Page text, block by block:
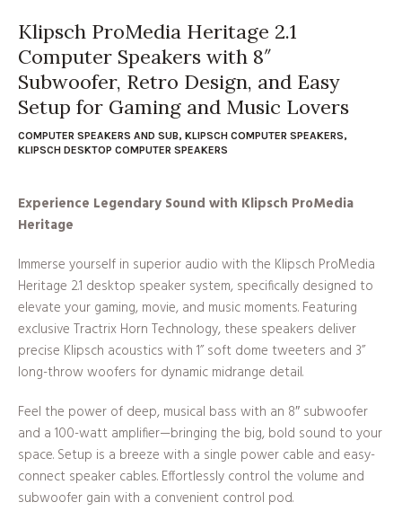
Klipsch ProMedia Heritage 2.1
Computer Speakers with 8″
Subwoofer, Retro Design, and Easy
Setup for Gaming and Music Lovers
COMPUTER SPEAKERS AND SUB, KLIPSCH COMPUTER SPEAKERS,
KLIPSCH DESKTOP COMPUTER SPEAKERS
Experience Legendary Sound with Klipsch ProMedia
Heritage
Immerse yourself in superior audio with the Klipsch ProMedia
Heritage 2.1 desktop speaker system, specifically designed to
elevate your gaming, movie, and music moments. Featuring
exclusive Tractrix Horn Technology, these speakers deliver
precise Klipsch acoustics with 1” soft dome tweeters and 3”
long-throw woofers for dynamic midrange detail.
Feel the power of deep, musical bass with an 8″ subwoofer
and a 100-watt amplifier—bringing the big, bold sound to your
space. Setup is a breeze with a single power cable and easy-
connect speaker cables. Effortlessly control the volume and
subwoofer gain with a convenient control pod.